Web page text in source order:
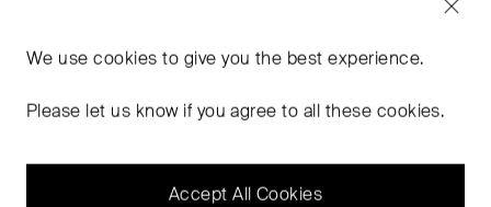
Condition
We usecookies to give you the best experience.
Please let us know if you agree to all these cookies.
Accept All Cookies